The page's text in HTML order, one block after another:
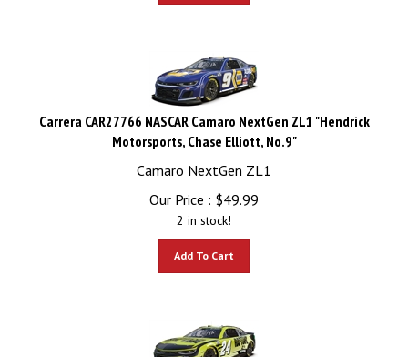
Carrera CAR27766 NASCAR Camaro NextGen ZL1 "Hendrick
Motorsports, Chase Elliott, No.9"
Camaro NextGen ZL1
Our Price :
$ 49.99
2 in stock!